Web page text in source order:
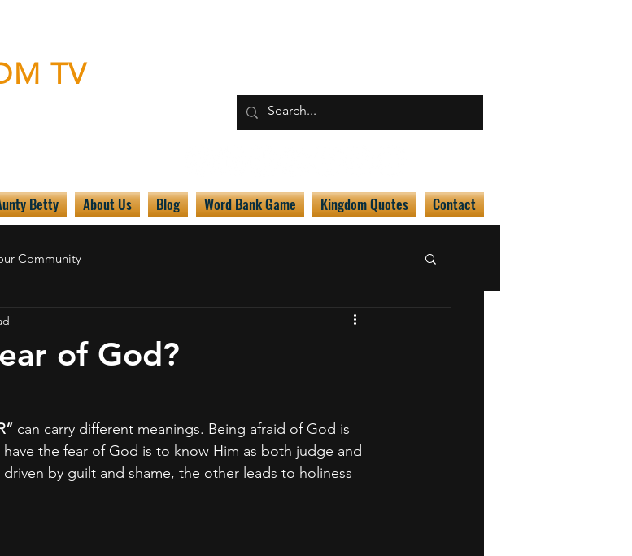
TV
Betty About Us Blog Word Bank Game Kingdom Quotes Contact
Community
of God?
can carry different meanings. Being afraid of God is
the fear of God is to know Him as both judge and
by guilt and shame, the other leads to holiness